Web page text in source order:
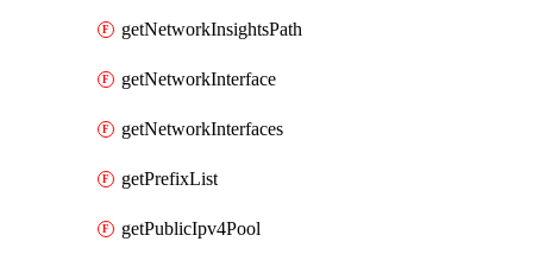
getNetworkInsightsPath
getNetworkInterface
getNetworkInterfaces
getPrefixList
getPublicIpv4Pool